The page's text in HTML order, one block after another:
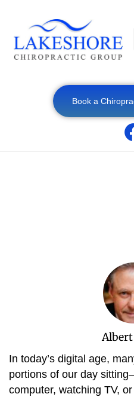
Book a
Albert
In today’s digital age,
portions of our day
computer, watching TV,